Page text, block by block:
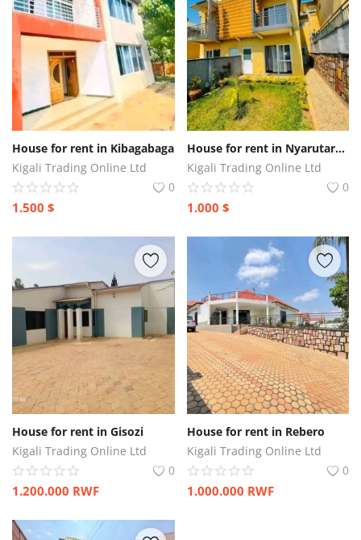
House for rent in Kibagabaga
Kigali Trading Online Ltd
0
1.500 $
House for rent in Nyarutarama
Kigali Trading Online Ltd
0
1.000 $
House for rent in Gisozi
Kigali Trading Online Ltd
0
1.200.000 RWF
House for rent in Rebero
Kigali Trading Online Ltd
0
1.000.000 RWF